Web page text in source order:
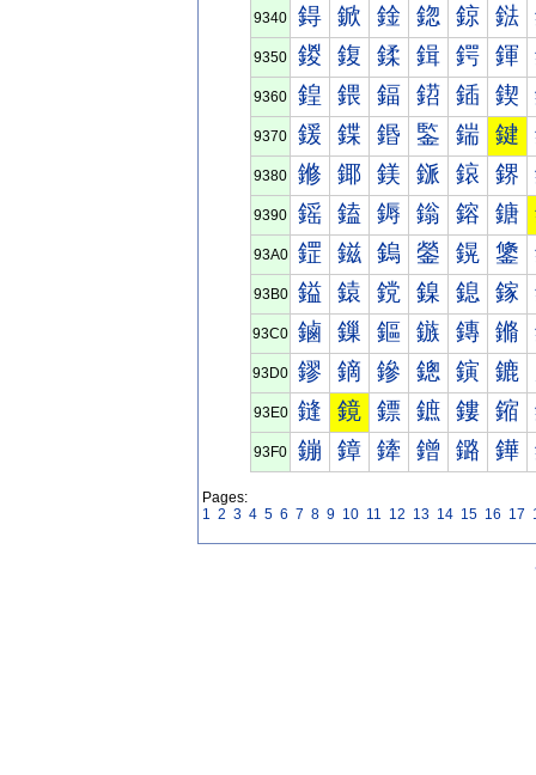
9340 鍀 鍁 鍂 鍃 鍄 鍅
9350 鍐 鍑 鍒 鍓 鍔 鍕
9360 鍠 鍡 鍢 鍣 鍤 鍥
9370 鍰 鍱 鍲 鍳 鍴 鍵
9380 鎀 鎁 鎂 鎃 鎄 鎅
9390 鎐 鎑 鎒 鎓 鎔 鎕
93A0 鎠 鎡 鎢 鎣 鎤 鎥
93B0 鎰 鎱 鎲 鎳 鎴 鎵
93C0 鏀 鏁 鏂 鏃 鏄 鏅
93D0 鏐 鏑 鏒 鏓 鏔 鏕
93E0 鏠 鏡 鏢 鏣 鏤 鏥
93F0 鏰 鏱 鏲 鏳 鏴 鏵
Pages:
1 2 3 4 5 6 7 8 9 10 11 12 13 14 15 16 17